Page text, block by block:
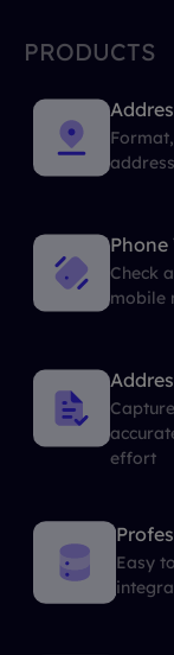
PRODUCTS
Check
mobile
effort
Easy